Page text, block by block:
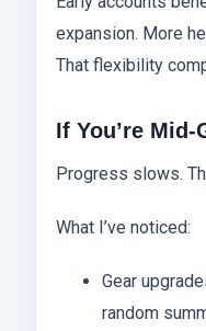
expansion. More
That flexibility
If You’re Mid-
Progress slows.
What I’ve noticed:
Gear
random